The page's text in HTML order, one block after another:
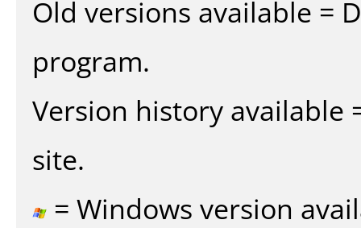
Old versions available =
program.
Version history available
site.
= Windows version